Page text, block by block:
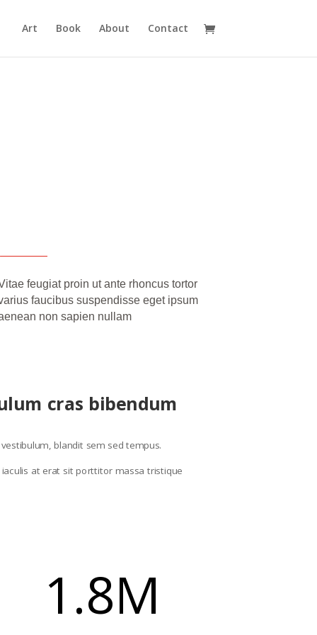
Art Book About Contact
feugiat proin ut ante rhoncus tortor
faucibus suspendisse eget ipsum
non sapien nullam
cras bibendum
blandit sem sed tempus.
at erat sit porttitor massa tristique
1.8M